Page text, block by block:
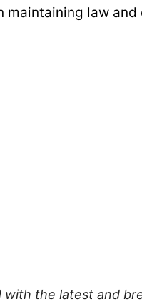
maintaining law
with the latest and